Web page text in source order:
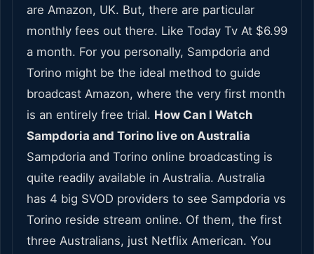
are Amazon, UK. But, there are particular
monthly fees out there. Like Today Tv At $6.99
a month. For you personally, Sampdoria and
Torino might be the ideal method to guide
broadcast Amazon, where the very first month
is an entirely free trial. How Can I Watch
Sampdoria and Torino live on Australia
Sampdoria and Torino online broadcasting is
quite readily available in Australia. Australia
has 4 big SVOD providers to see Sampdoria vs
Torino reside stream online. Of them, the first
three Australians, just Netflix American. You